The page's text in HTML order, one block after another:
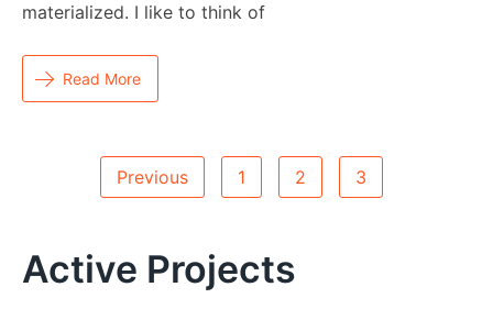
materialized. I like to think of
Read More
PostsPrevious 1 2 3
Active Projects